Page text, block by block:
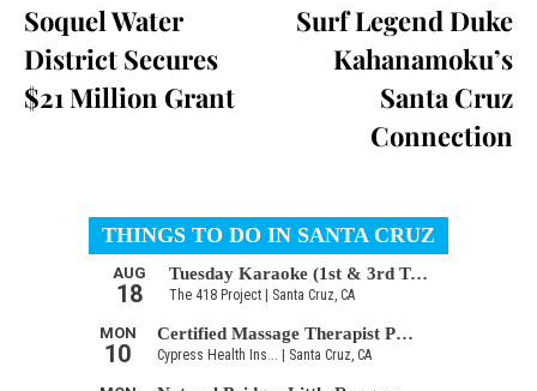
Soquel Water
District Secures
$21 Million Grant
Surf Legend Duke
Kahanamoku’s
Santa Cruz
Connection